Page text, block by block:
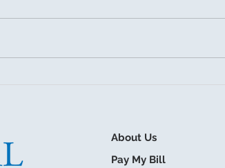
About Us
Pay My Bill